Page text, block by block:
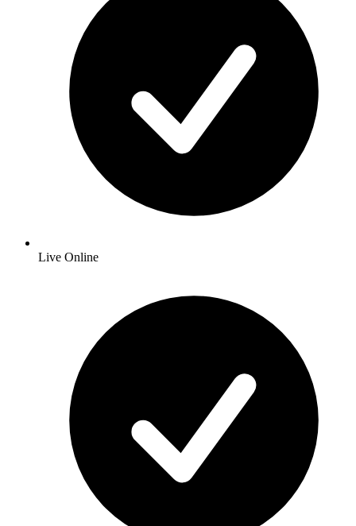
Live Online